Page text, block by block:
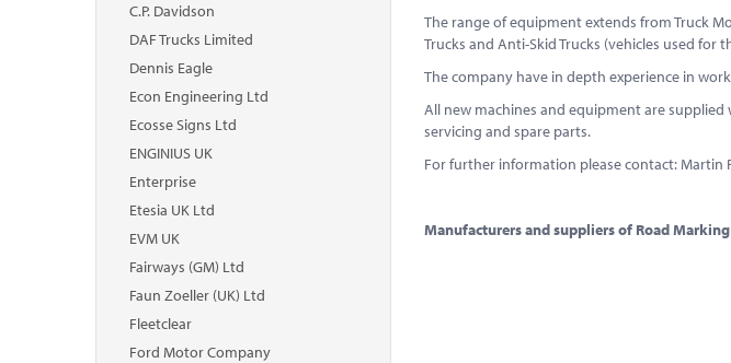
C.P. Davidson
DAF Trucks Limited
Dennis Eagle
Econ Engineering Ltd
Ecosse Signs Ltd
ENGINIUS UK
Enterprise
Etesia UK Ltd
EVM UK
Fairways (GM) Ltd
Faun Zoeller (UK) Ltd
Fleetclear
Ford Motor Company
The range of equipment extends from Truck
Trucks and Anti-Skid Trucks (vehicles used
The company have in depth experience in
All new machines and equipment are supplied
servicing and spare parts.
For further information please contact: Martin
Manufacturers and suppliers of Road